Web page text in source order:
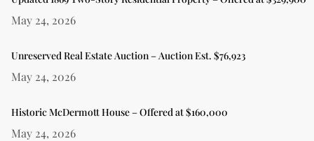
May 24, 2026
Unreserved Real Estate Auction – Auction Est. $76,923
May 24, 2026
Historic McDermott House – Offered at $160,000
May 24, 2026